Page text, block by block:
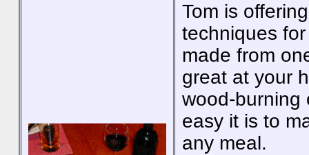
Tom is
techniques
made from
great at your
wood-burning
easy it is to
any meal.